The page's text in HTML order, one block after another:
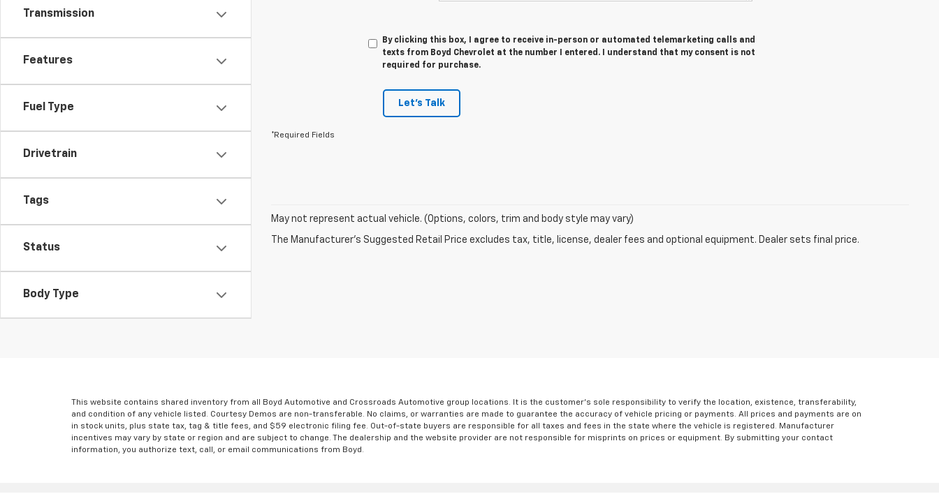
Transmission
Features
Fuel Type
Drivetrain
Tags
Status
Body Type
By clicking this box, I agree to receive in-person or automated telemarketing calls and
texts from Boyd Chevrolet at the number I entered. I understand that my consent is not
required for purchase.
Let's Talk
*Required Fields
May not represent actual vehicle. (Options, colors, trim and body style may vary)
The Manufacturer's Suggested Retail Price excludes tax, title, license, dealer fees and optional equipment. Dealer sets final price.
This website contains shared inventory from all Boyd Automotive and Crossroads Automotive group locations. It is the customer's sole responsibility to verify the location, existence, transferability,
and condition of any vehicle listed. Courtesy Demos are non-transferable. No claims, or warranties are made to guarantee the accuracy of vehicle pricing or payments. All prices and payments are on
in stock units, plus state tax, tag & title fees, and $59 electronic filing fee. Out-of-state buyers are responsible for all taxes and fees in the state where the vehicle is registered. Manufacturer
incentives may vary by state or region and are subject to change. The dealership and the website provider are not responsible for misprints on prices or equipment. By submitting your contact
information, you authorize text, call, or email communications from Boyd.